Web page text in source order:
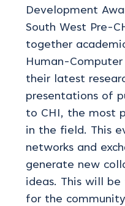
Development
South West Pre-
together
Human-
their latest
presentations of
to CHI, the most
in the field. This
networks and
generate new
ideas. This will
for the